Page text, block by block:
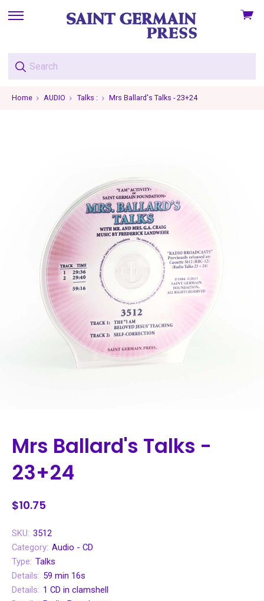
skip
menu
View
Home AUDIO Talks : Mrs Ballard's Talks - 23+24
Mrs Ballard's Talks -
23+24
$10.75
SKU: 3512
Category: Audio - CD
Type: Talks
Details: 59 min 16s
Details: 1 CD in clamshell